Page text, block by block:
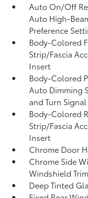
Auto On/Off
Auto High-
Preference
Body-Colored
Strip/Fascia
Insert
Body-Colored
Auto Dimming
and Turn
Body-Colored
Strip/Fascia
Insert
Chrome Door
Chrome Side
Windshield Trim
Deep Tinted